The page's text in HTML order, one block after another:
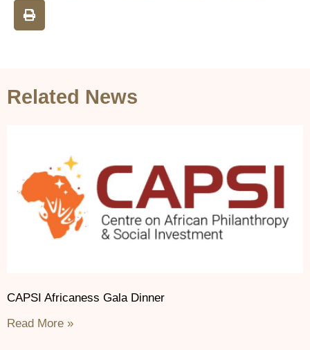
Related News
CAPSI Africaness Gala Dinner
Read More »